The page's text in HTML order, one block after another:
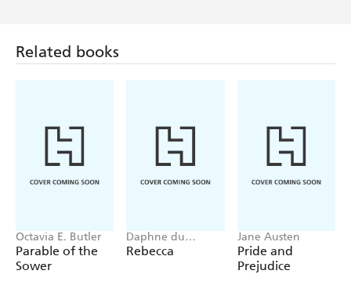
Related books
Octavia E. Butler
Parable of the
Sower
Daphne du
Maurier
Rebecca
Jane Austen
Pride and
Prejudice